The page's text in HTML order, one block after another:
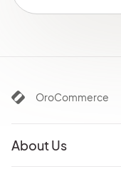
OroCommerce
About Us